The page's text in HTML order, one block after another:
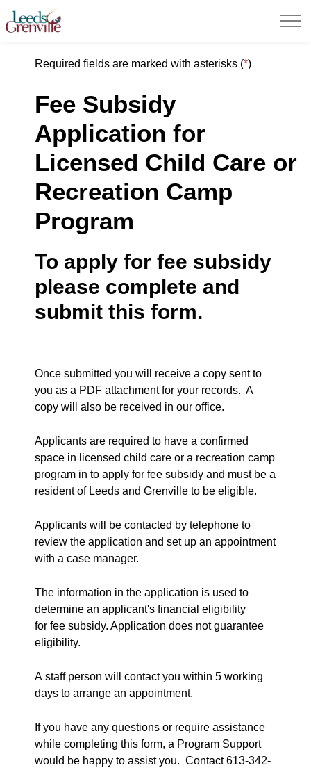
United Counties of Leeds and Grenville
Required fields are marked with asterisks (*)
Fee Subsidy
Application for
Licensed Child Care or
Recreation Camp
Program
To apply for fee subsidy
please complete and
submit this form.
Once submitted you will receive a copy sent to
you as a PDF attachment for your records. A
copy will also be received in our office.
Applicants are required to have a confirmed
space in licensed child care or a recreation camp
program in to apply for fee subsidy and must be a
resident of Leeds and Grenville to be eligible.
Applicants will be contacted by telephone to
review the application and set up an appointment
with a case manager.
The information in the application is used to
determine an applicant's financial eligibility
for fee subsidy. Application does not guarantee
eligibility.
A staff person will contact you within 5 working
days to arrange an appointment.
If you have any questions or require assistance
while completing this form, a Program Support
would be happy to assist you. Contact 613-342-